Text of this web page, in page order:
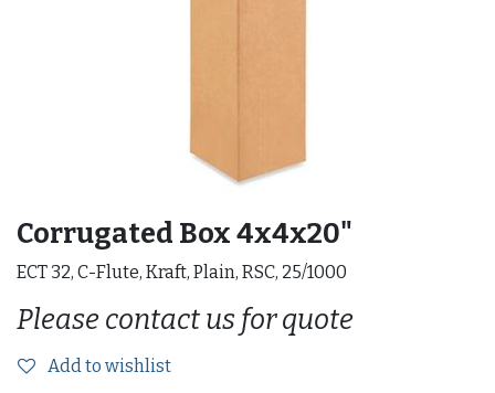
Corrugated Box 4x4x20"
ECT 32, C-Flute, Kraft, Plain, RSC, 25/1000
Please contact us for quote
Add to wishlist